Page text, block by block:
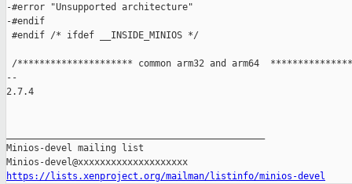
-#error "Unsupported architecture"
-#endif
#endif /* ifdef __INSIDE_MINIOS */
/********************* common arm32 and arm64
--
2.7.4
Minios-devel mailing list
https://lists.xenproject.org/mailman/listinfo/minios-devel